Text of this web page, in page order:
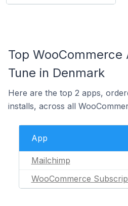
Top WooCommerce
Tune in Denmark
Here are the top 2 apps,
installs, across all
App
Mailchimp
WooCommerce